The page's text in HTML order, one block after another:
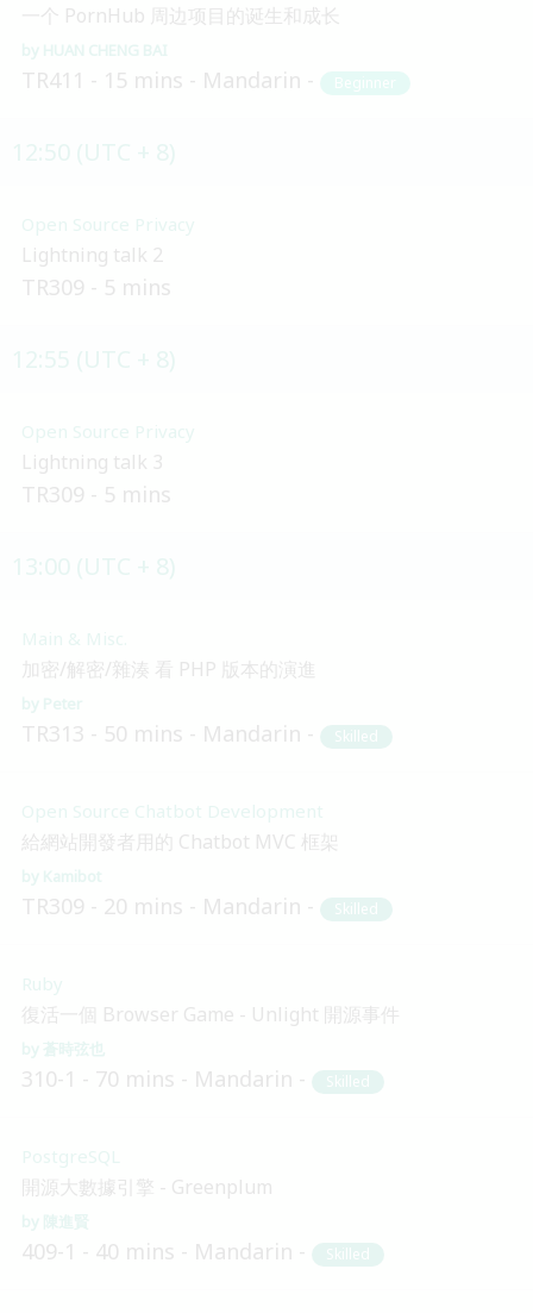
一个 PornHub 周边项目的诞生和成长
HUAN CHENG BAI
TR411 15 mins Mandarin Beginner
Open Source Privacy
Lightning talk 2
TR309 5 mins
Open Source Privacy
Lightning talk 3
TR309 5 mins
Main & Misc.
加密/解密/雜湊 看 PHP 版本的演進
Peter
TR313 50 mins Mandarin Skilled
Open Source Chatbot Development
給網站開發者用的 Chatbot MVC 框架
Kamibot
TR309 20 mins Mandarin Skilled
Ruby
復活一個 Browser Game - Unlight 開源事件
蒼時弦也
310-1 70 mins Mandarin Skilled
PostgreSQL
開源大數據引擎 - Greenplum
陳進賢
409-1 40 mins Mandarin Skilled